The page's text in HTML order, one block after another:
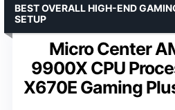
Micro Center
9900X CPU
X670E Gaming
BEST OVERALL HIGH-END
SETUP